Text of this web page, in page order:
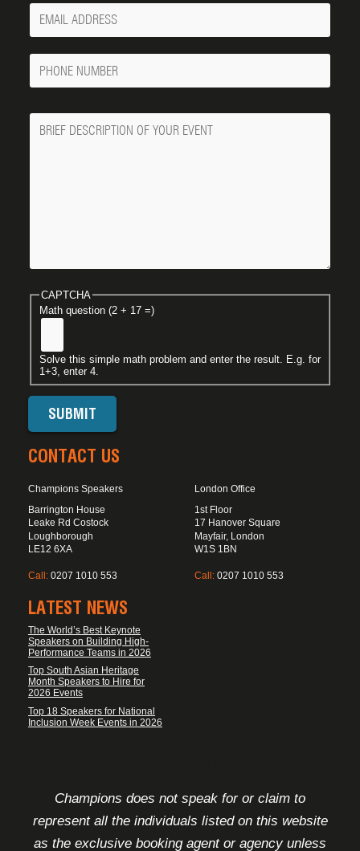
Your
Email
Phone
Number
Message
CAPTCHA
Math question (2 + 17 =)
Solve this simple math problem and enter the result. E.g. for
1+3, enter 4.
CONTACT US
Champions Speakers
Barrington House
Leake Rd Costock
Loughborough
LE12 6XA
Call: 0207 1010 553
London Office
1st Floor
17 Hanover Square
Mayfair, London
W1S 1BN
Call: 0207 1010 553
LATEST NEWS
The World’s Best Keynote
Speakers on Building High-
Performance Teams in 2026
Top South Asian Heritage
Month Speakers to Hire for
2026 Events
Top 18 Speakers for National
Inclusion Week Events in 2026
Champions does not speak for or claim to
represent all the individuals listed on this website
as the exclusive booking agent or agency unless